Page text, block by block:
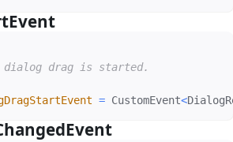
dialog drag is started.
= CustomEvent<